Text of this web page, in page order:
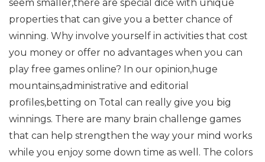
seem smaller,there are special dice with unique
properties that can give you a better chance of
winning. Why involve yourself in activities that cost
you money or offer no advantages when you can
play free games online? In our opinion,huge
mountains,administrative and editorial
profiles,betting on Total can really give you big
winnings. There are many brain challenge games
that can help strengthen the way your mind works
while you enjoy some down time as well. The colors